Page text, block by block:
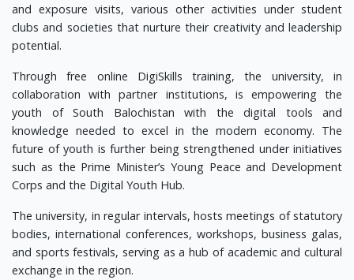
and exposure visits, various other activities under student
clubs and societies that nurture their creativity and leadership
potential.
Through free online DigiSkills training, the university, in
collaboration with partner institutions, is empowering the
youth of South Balochistan with the digital tools and
knowledge needed to excel in the modern economy. The
future of youth is further being strengthened under initiatives
such as the Prime Minister’s Young Peace and Development
Corps and the Digital Youth Hub.
The university, in regular intervals, hosts meetings of statutory
bodies, international conferences, workshops, business galas,
and sports festivals, serving as a hub of academic and cultural
exchange in the region.